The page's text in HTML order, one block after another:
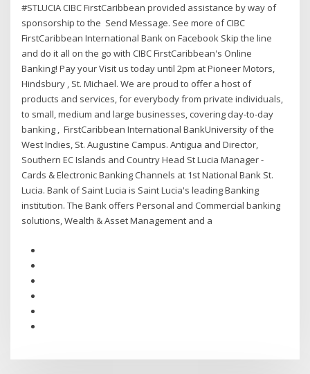
#STLUCIA CIBC FirstCaribbean provided assistance by way of
sponsorship to the Send Message. See more of CIBC
FirstCaribbean International Bank on Facebook Skip the line
and do it all on the go with CIBC FirstCaribbean's Online
Banking! Pay your Visit us today until 2pm at Pioneer Motors,
Hindsbury , St. Michael. We are proud to offer a host of
products and services, for everybody from private individuals,
to small, medium and large businesses, covering day-to-day
banking , FirstCaribbean International BankUniversity of the
West Indies, St. Augustine Campus. Antigua and Director,
Southern EC Islands and Country Head St Lucia Manager -
Cards & Electronic Banking Channels at 1st National Bank St.
Lucia. Bank of Saint Lucia is Saint Lucia's leading Banking
institution. The Bank offers Personal and Commercial banking
solutions, Wealth & Asset Management and a